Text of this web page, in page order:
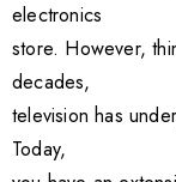
electronics
store. However,
decades,
television has
Today,